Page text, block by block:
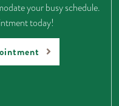
your busy schedule.
today!